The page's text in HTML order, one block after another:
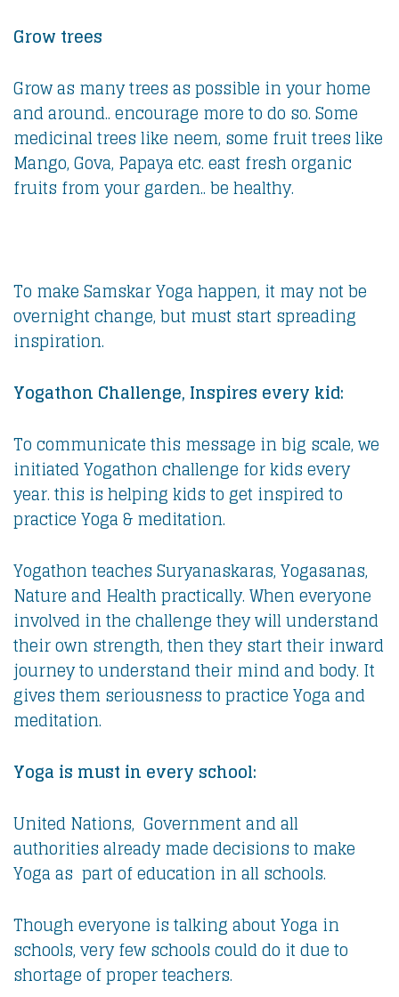
Grow trees
Grow as many trees as possible in your home
and around.. encourage more to do so. Some
medicinal trees like neem, some fruit trees like
Mango, Gova, Papaya etc. east fresh organic
fruits from your garden.. be healthy.
To make Samskar Yoga happen, it may not be
overnight change, but must start spreading
inspiration.
Yogathon Challenge, Inspires every kid:
To communicate this message in big scale, we
initiated Yogathon challenge for kids every
year. this is helping kids to get inspired to
practice Yoga & meditation.
Yogathon teaches Suryanaskaras, Yogasanas,
Nature and Health practically. When everyone
involved in the challenge they will understand
their own strength, then they start their inward
journey to understand their mind and body. It
gives them seriousness to practice Yoga and
meditation.
Yoga is must in every school:
United Nations, Government and all
authorities already made decisions to make
Yoga as part of education in all schools.
Though everyone is talking about Yoga in
schools, very few schools could do it due to
shortage of proper teachers.